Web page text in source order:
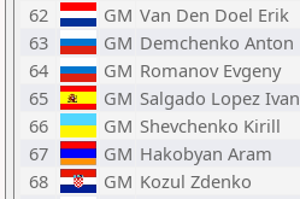
62
GM Van Den Doel Erik
63
GM Demchenko Anton
64
GM Romanov Evgeny
65
GM Salgado Lopez Ivan
66
GM Shevchenko Kirill
67
GM Hakobyan Aram
68
GM Kozul Zdenko